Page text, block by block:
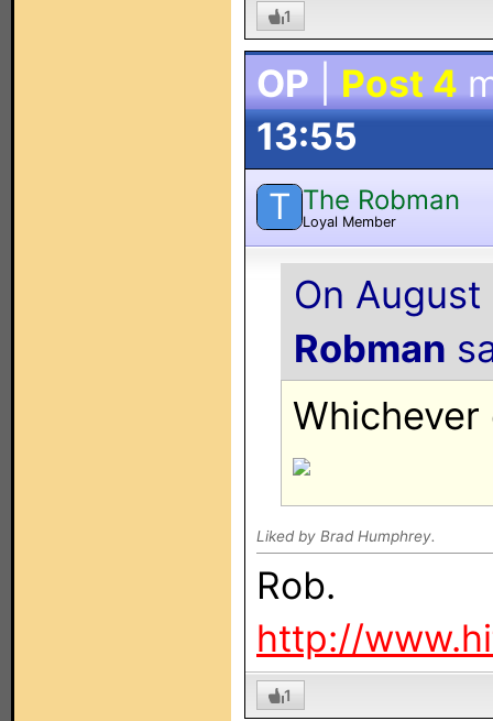
1
OP Post 4
13:55
T The Robman
Loyal Member
On
Robman
Liked by Brad Humphrey.
Rob.
http://
1